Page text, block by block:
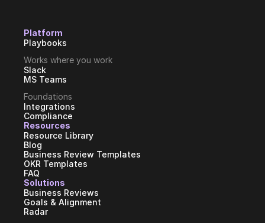
Solutions
Business Reviews
Goals & Alignment
Radar
Platform
Playbooks
Works where you work
Slack
MS Teams
Foundations
Integrations
Compliance
Resources
Resource Library
Blog
Business Review Templates
OKR Templates
FAQ